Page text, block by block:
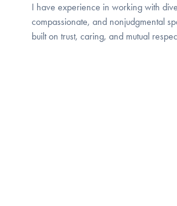
I have experience in working with
compassionate, and nonjudgmental
built on trust, caring, and mutual